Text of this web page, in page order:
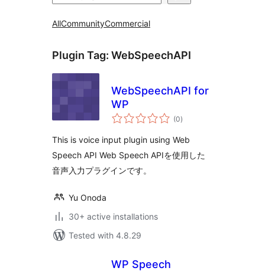
AllCommunityCommercial
Plugin Tag: WebSpeechAPI
WebSpeechAPI for
WP
(0total
ratings
)
This is voice input plugin using Web
Speech API Web Speech APIを使用した
音声入力プラグインです。
Yu Onoda
30+ active installations
Tested with 4.8.29
WP Speech